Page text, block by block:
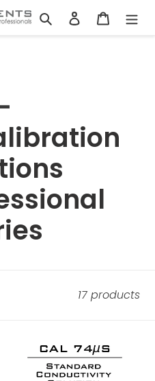
SearchLog in Cart
17 products
SC0074N